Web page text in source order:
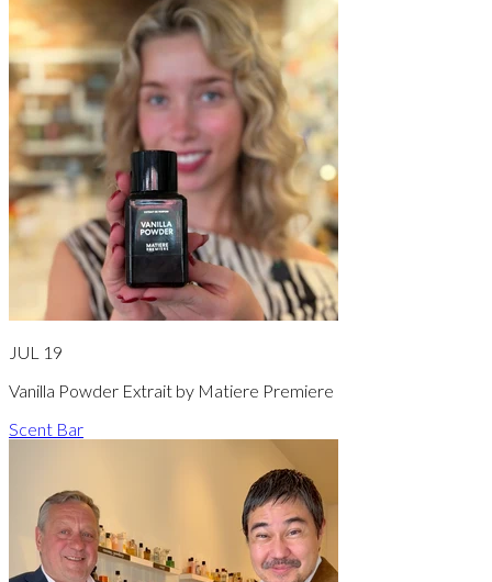
JUL 19
Vanilla Powder Extrait by Matiere Premiere
Scent Bar